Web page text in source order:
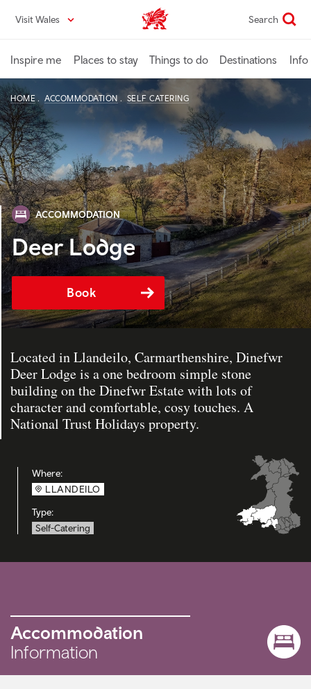
content
Visit Wales VisitWales home Search
Inspire me Places to stay Things to do Destinations Info
HOME ACCOMMODATION SELF CATERING
ACCOMMODATION
Deer Lodge
Book
Located in Llandeilo, Carmarthenshire, Dinefwr
Deer Lodge is a one bedroom simple stone
building on the Dinefwr Estate with lots of
character and comfortable, cosy touches. A
National Trust Holidays property.
Where:
LLANDEILO
Type:
Self-Catering
Accommodation
Information